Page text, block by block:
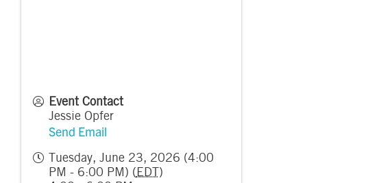
Event Contact
Jessie Opfer
Send Email
Tuesday, June 23, 2026 (4:00
PM - 6:00 PM) ( EDT
)